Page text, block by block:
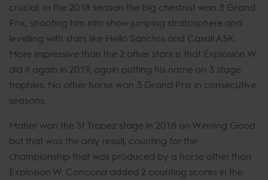
crucial. In the 2018 season the big chestnut won 3 Grand
Prix, shooting him into show jumping stratosphere and
levelling with stars like Hello Sanctos and Casall ASK.
More impressive than the 2 other stars is that Explosion W
did it again in 2019, again putting his name on 3 stage
trophies. No other horse won 3 Grand Prix in consecutive
seasons.
Maher won the St Tropez stage in 2018 on Winning Good
but that was the only result, counting for the
championship that was produced by a horse other than
Explosion W. Concona added 2 counting scores in the